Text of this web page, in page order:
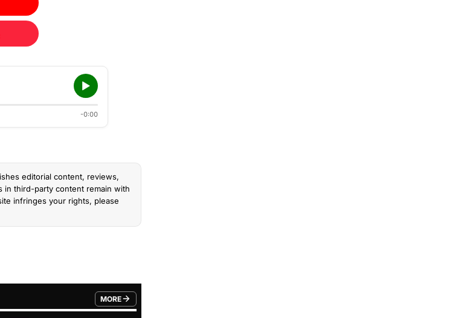
-0:00
editorial content, reviews,
in third-party content remain with
infringes your rights, please
MORE
FROM TRENDING CATEGORY